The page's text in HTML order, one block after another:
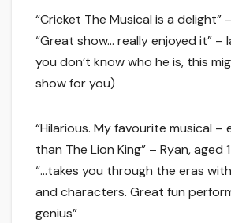
“Cricket The Musical is a delight” –
“Great show… really enjoyed it” –
you don’t know who he is, this
show for you)
“Hilarious. My favourite musical
than The Lion King” – Ryan, aged
“…takes you through the eras
and characters. Great fun
genius”